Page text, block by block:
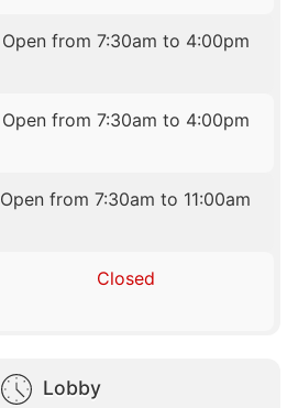
Open from 7:30am to 4:00pm
Open from 7:30am to 4:00pm
Open from 7:30am to 11:00am
Closed
Lobby